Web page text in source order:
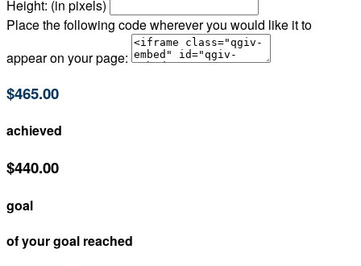
Height: (in pixels)
Place the following code wherever you would like it to
appear on your page:
$465.00
achieved
$440.00
goal
of your goal reached